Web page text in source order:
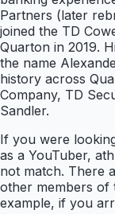
Partners (later
joined the TD
Quarton in 2019.
the name
history across
Company, TD
Sandler.
If you were
as a YouTuber,
not match. There
other members of
example, if you